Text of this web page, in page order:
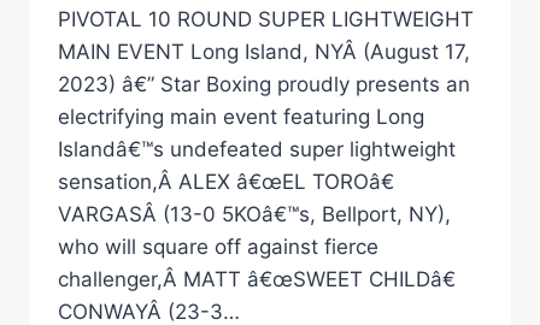
PIVOTAL 10 ROUND SUPER LIGHTWEIGHT
MAIN EVENT Long Island, NYÂ (August 17,
2023) â€” Star Boxing proudly presents an
electrifying main event featuring Long
Islandâ€™s undefeated super lightweight
sensation,Â ALEX â€œEL TOROâ€
VARGASÂ (13-0 5KOâ€™s, Bellport, NY),
who will square off against fierce
challenger,Â MATT â€œSWEET CHILDâ€
CONWAYÂ (23-3…